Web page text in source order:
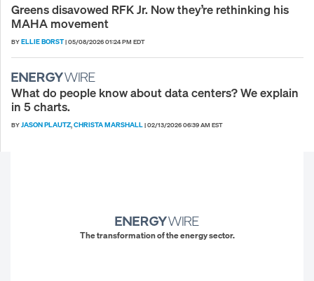
Greens disavowed RFK Jr. Now they’re rethinking his
MAHA movement
BYELLIE BORST|05/08/2026 01:24 PM EDT
What do people know about data centers? We explain
in 5 charts.
BYJASON PLAUTZ,CHRISTA MARSHALL|02/13/2026 06:39 AM EST
The transformation of the energy sector.